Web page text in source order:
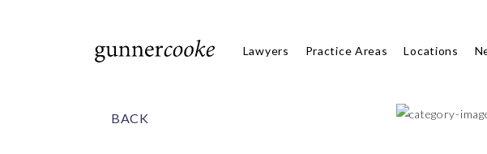
Lawyers Practice Areas Locations
BACK